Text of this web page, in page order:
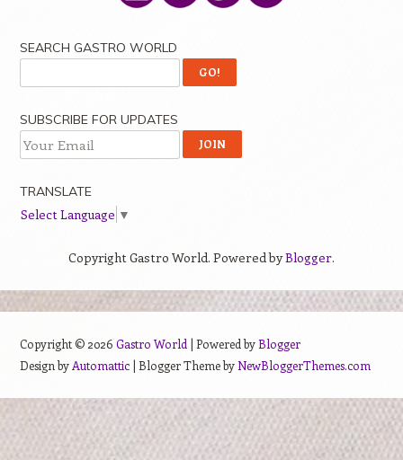
SEARCH GASTRO WORLD
SUBSCRIBE FOR UPDATES
TRANSLATE
Select Language ▼
Copyright Gastro World. Powered byBlogger.
Copyright © 2026 Gastro World | Powered byBlogger
Design by Automattic| Blogger Theme byNewBloggerThemes.com